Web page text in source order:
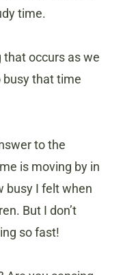
time.
that occurs as we
busy that time
to the
is moving by in
busy I felt when
But I don’t
so fast!